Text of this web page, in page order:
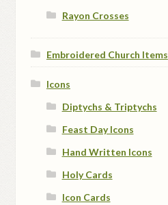
Rayon Crosses
Embroidered Church Items
Icons
Diptychs & Triptychs
Feast Day Icons
Hand Written Icons
Holy Cards
Icon Cards